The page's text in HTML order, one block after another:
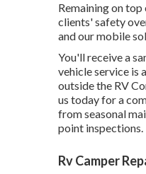
Remaining on
clients' safety
and our mobile
You'll receive a
vehicle service is
outside the RV
us today for a
from seasonal
point inspections.
Rv Camper